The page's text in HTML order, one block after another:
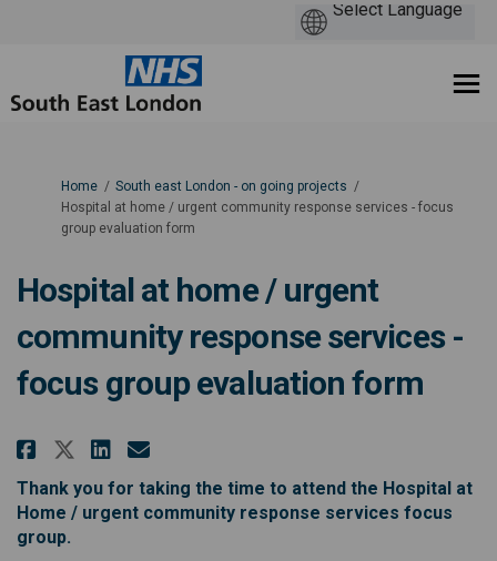
You are here:
Home
South east London - on going projects
Hospital at home / urgent community response services - focus
group evaluation form
Hospital at home / urgent
community response services -
focus group evaluation form
Share Hospital at home /
Share Hospital at home /
Share Hospital at home /
Email Hospital at home
Thank you for taking the time to attend the Hospital at
Home / urgent community response services focus
group.